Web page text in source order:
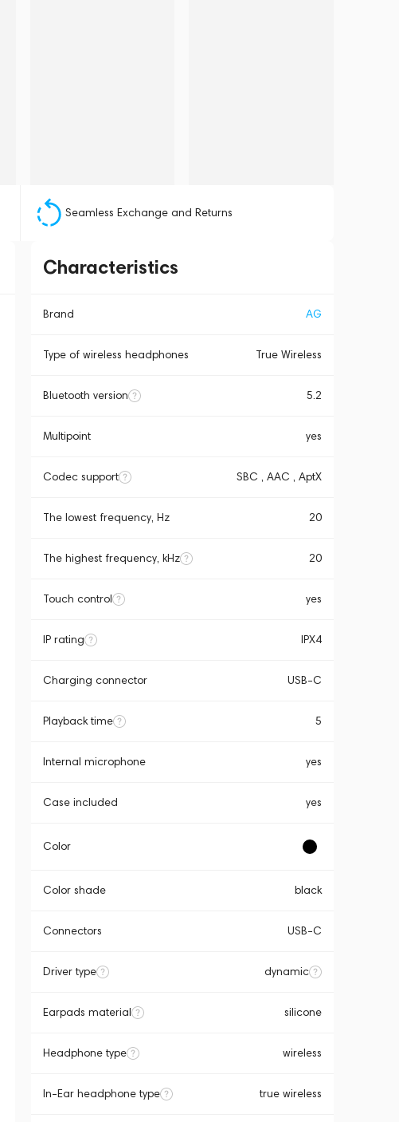
Seamless Exchange and Returns
Characteristics
Brand AG
Type of wireless headphones True Wireless
Bluetooth version 5.2
Multipoint yes
Codec support SBC , AAC , AptX
The lowest frequency, Hz 20
The highest frequency, kHz 20
Touch control yes
IP rating IPX4
Charging connector USB-C
Playback time 5
Internal microphone yes
Case included yes
Color
Color shade black
Connectors USB-C
Driver type dynamic
Earpads material silicone
Headphone type wireless
In-Ear headphone type true wireless